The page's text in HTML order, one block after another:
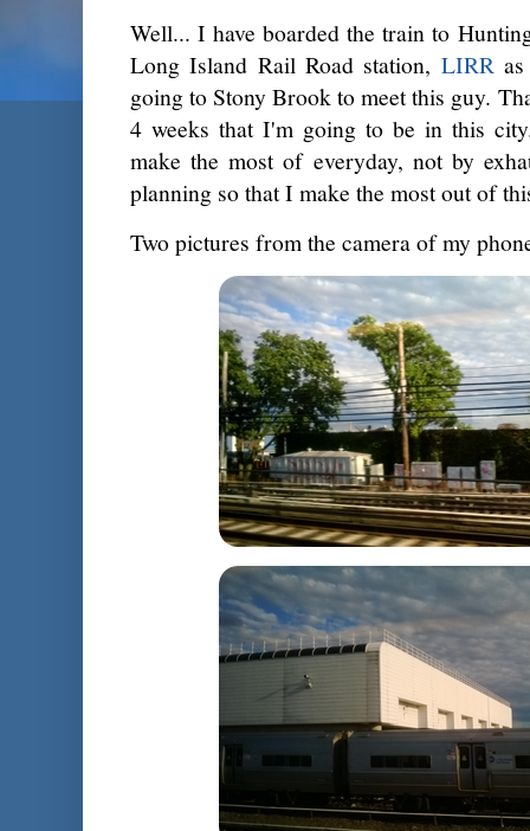
Well... I have boarded the train to
Long Island Rail Road station, LIRRas
going to Stony Brook to meet this guy.
4 weeks that I'm going to be in this
make the most of everyday, not by
planning so that I make the most out of
Two pictures from the camera of my